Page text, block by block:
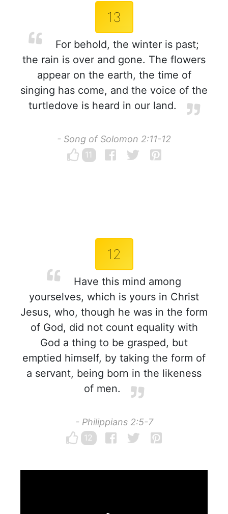
13
For behold, the winter is past;
the rain is over and gone. The flowers
appear on the earth, the time of
singing has come, and the voice of the
turtledove is heard in our land.
- Song of Solomon 2:11-12
11
12
Have this mind among
yourselves, which is yours in Christ
Jesus, who, though he was in the form
of God, did not count equality with
God a thing to be grasped, but
emptied himself, by taking the form of
a servant, being born in the likeness
of men.
- Philippians 2:5-7
12